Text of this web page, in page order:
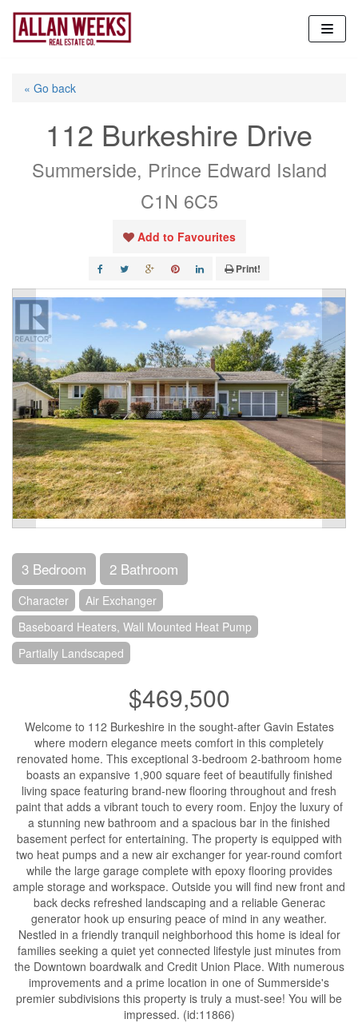
Skip
content
« Go back
112 Burkeshire Drive
Summerside, Prince Edward Island
C1N 6C5
Add to Favourites
Print!
3 Bedroom 2 Bathroom
Character
Air Exchanger
Baseboard Heaters, Wall Mounted Heat Pump
Partially Landscaped
$469,500
Welcome to 112 Burkeshire in the sought-after Gavin Estates
where modern elegance meets comfort in this completely
renovated home. This exceptional 3-bedroom 2-bathroom home
boasts an expansive 1,900 square feet of beautifully finished
living space featuring brand-new flooring throughout and fresh
paint that adds a vibrant touch to every room. Enjoy the luxury of
a stunning new bathroom and a spacious bar in the finished
basement perfect for entertaining. The property is equipped with
two heat pumps and a new air exchanger for year-round comfort
while the large garage complete with epoxy flooring provides
ample storage and workspace. Outside you will find new front and
back decks refreshed landscaping and a reliable Generac
generator hook up ensuring peace of mind in any weather.
Nestled in a friendly tranquil neighborhood this home is ideal for
families seeking a quiet yet connected lifestyle just minutes from
the Downtown boardwalk and Credit Union Place. With numerous
improvements and a prime location in one of Summerside's
premier subdivisions this property is truly a must-see! You will be
impressed. (id:11866)